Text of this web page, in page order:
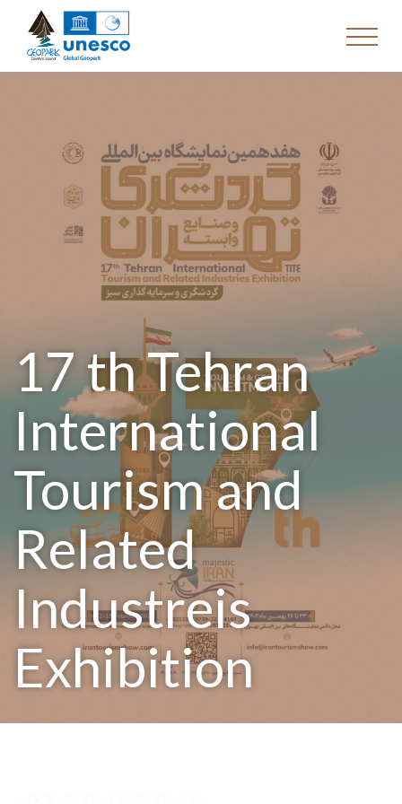
17 th Tehran
International
Tourism and
Related
Industreis
Exhibition